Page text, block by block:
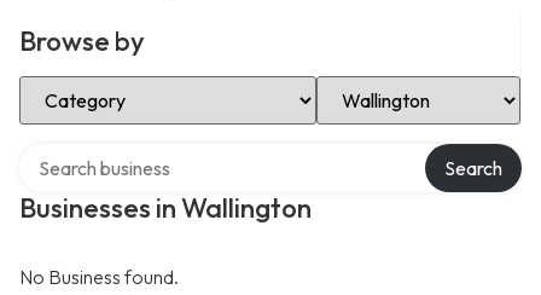
Browse by
Select Category Select Location
Businesses in Wallington
Search
No Business found.